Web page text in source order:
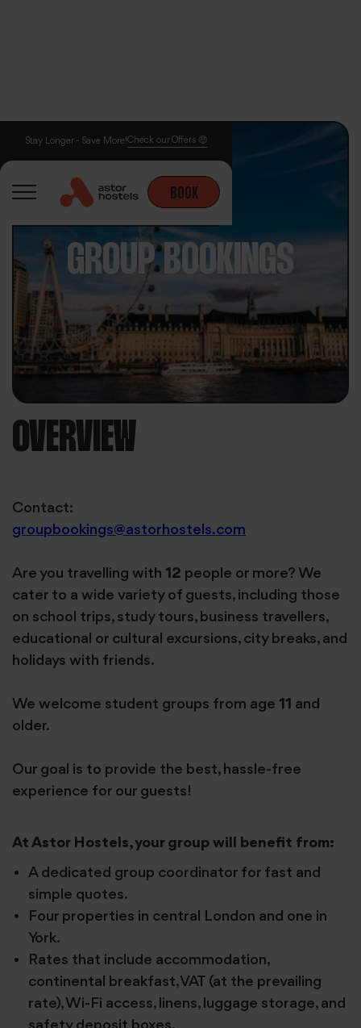
Stay Longer - Save More!Check our Offers 🤑
BOOK
GROUP BOOKINGS
OVERVIEW
Contact:
groupbookings@astorhostels.com
Are you travelling with 12 people or more? We
cater to a wide variety of guests, including those
on school trips, study tours, business travellers,
educational or cultural excursions, city breaks, and
holidays with friends.
We welcome student groups from age 11 and
older.
Our goal is to provide the best, hassle-free
experience for our guests!
At Astor Hostels, your group will benefit from:
A dedicated group coordinator for fast and
simple quotes.
Four properties in central London and one in
York.
Rates that include accommodation,
continental breakfast, VAT (at the prevailing
rate), Wi-Fi access, linens, luggage storage, and